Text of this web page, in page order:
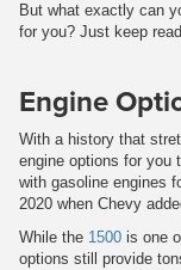
But what exactly can
for you? Just keep
Engine
With a history that
engine options for you
with gasoline engines
2020 when Chevy
While the 1500 is one
options still provide